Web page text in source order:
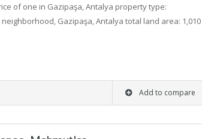
of one in Gazipaşa, Antalya property type:
Gazipaşa, Antalya total land area: 1,010
Add to compare